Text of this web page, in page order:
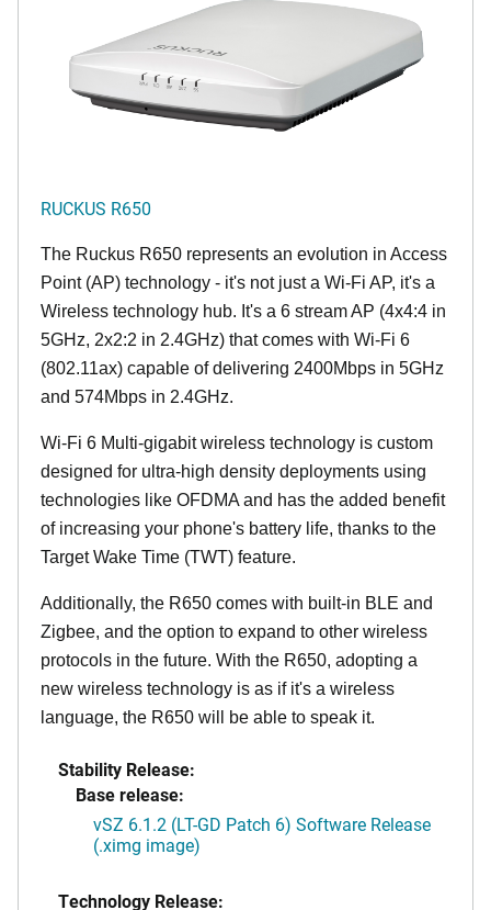
RUCKUS R650
The Ruckus R650 represents an evolution in Access
Point (AP) technology - it's not just a Wi-Fi AP, it's a
Wireless technology hub. It's a 6 stream AP (4x4:4 in
5GHz, 2x2:2 in 2.4GHz) that comes with Wi-Fi 6
(802.11ax) capable of delivering 2400Mbps in 5GHz
and 574Mbps in 2.4GHz.
Wi-Fi 6 Multi-gigabit wireless technology is custom
designed for ultra-high density deployments using
technologies like OFDMA and has the added benefit
of increasing your phone's battery life, thanks to the
Target Wake Time (TWT) feature.
Additionally, the R650 comes with built-in BLE and
Zigbee, and the option to expand to other wireless
protocols in the future. With the R650, adopting a
new wireless technology is as if it's a wireless
language, the R650 will be able to speak it.
Stability Release:
Base release:
vSZ 6.1.2 (LT-GD Patch 6) Software Release
(.ximg image)
Technology Release: